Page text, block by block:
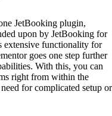
JetBooking plugin,
upon by JetBooking for
extensive functionality for
goes one step further
With this, you can
right from within the
for complicated setup or